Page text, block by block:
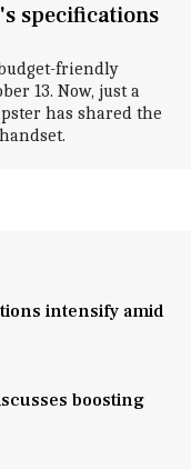
specifications
friendly
13. Now, just a
has shared the
intensify amid
boosting